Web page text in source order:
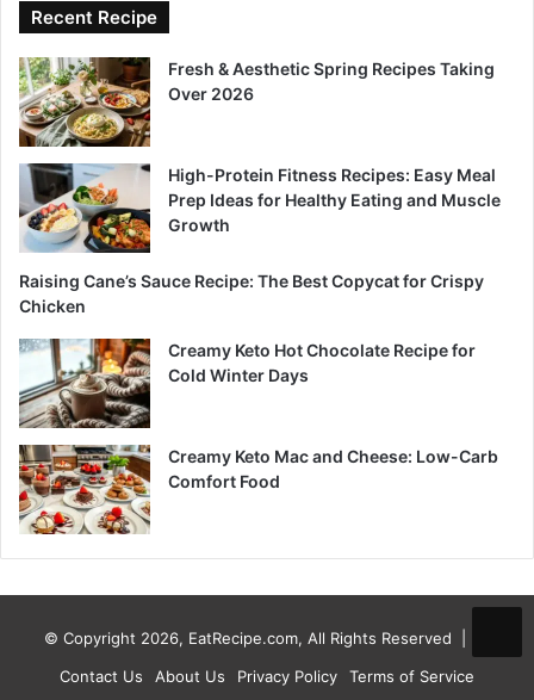
Recent Recipe
Fresh & Aesthetic Spring Recipes Taking
Over 2026
High-Protein Fitness Recipes: Easy Meal
Prep Ideas for Healthy Eating and Muscle
Growth
Raising Cane’s Sauce Recipe: The Best Copycat for Crispy
Chicken
Creamy Keto Hot Chocolate Recipe for
Cold Winter Days
Creamy Keto Mac and Cheese: Low-Carb
Comfort Food
© Copyright 2026, EatRecipe.com, All Rights Reserved |
Contact Us
About Us Privacy Policy Terms of Service